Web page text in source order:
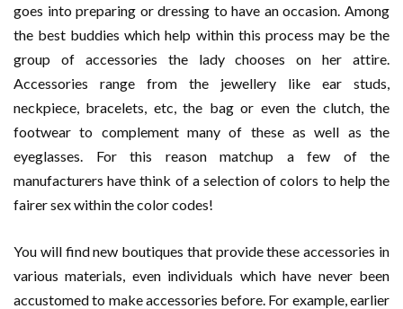
goes into preparing or dressing to have an occasion. Among
the best buddies which help within this process may be the
group of accessories the lady chooses on her attire.
Accessories range from the jewellery like ear studs,
neckpiece, bracelets, etc, the bag or even the clutch, the
footwear to complement many of these as well as the
eyeglasses. For this reason matchup a few of the
manufacturers have think of a selection of colors to help the
fairer sex within the color codes!
You will find new boutiques that provide these accessories in
various materials, even individuals which have never been
accustomed to make accessories before. For example, earlier